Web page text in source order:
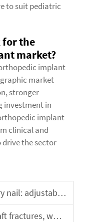
to suit pediatric
for the
market?
implant
market
stronger
investment in
implant
clinical and
the sector
individualized clinical needs
nailing or plate fixation?